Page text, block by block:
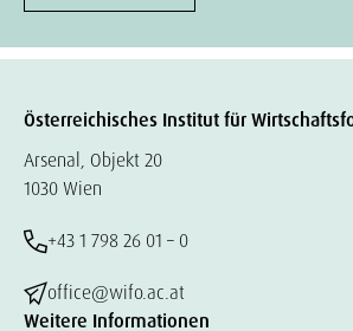
Österreichisches Institut für
Arsenal, Objekt 20
1030 Wien
+43 1 798 26 01 – 0
office@wifo.ac.at
Weitere Informationen